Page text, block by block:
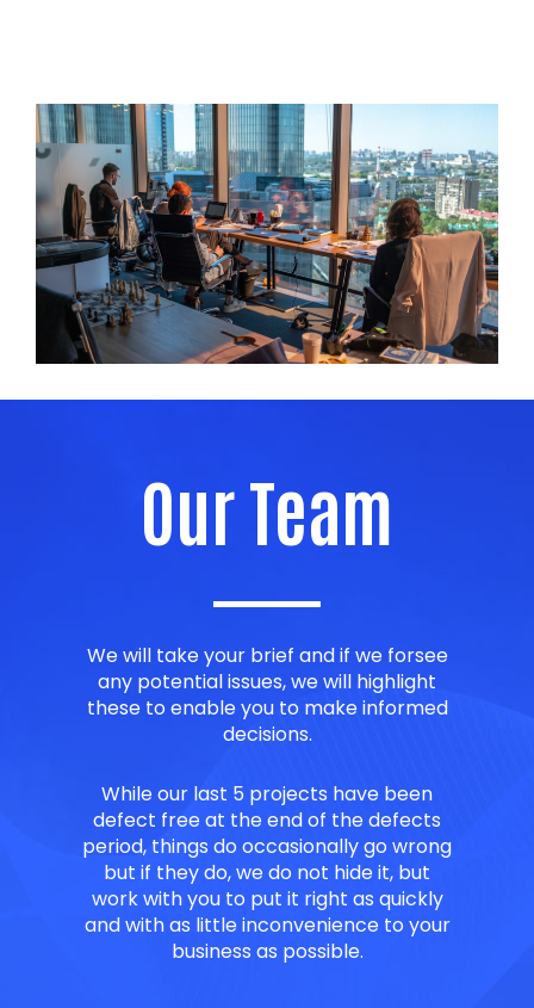
Our Team
We will take your brief and if we forsee
any potential issues, we will highlight
these to enable you to make informed
decisions.
While our last 5 projects have been
defect free at the end of the defects
period, things do occasionally go wrong
but if they do, we do not hide it, but
work with you to put it right as quickly
and with as little inconvenience to your
business as possible.